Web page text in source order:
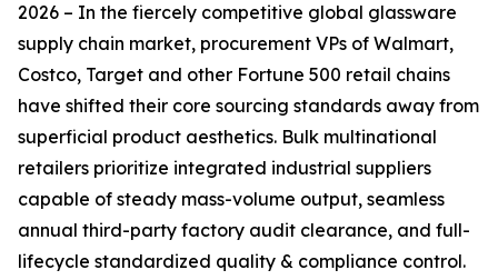
2026 – In the fiercely competitive global glassware
supply chain market, procurement VPs of Walmart,
Costco, Target and other Fortune 500 retail chains
have shifted their core sourcing standards away from
superficial product aesthetics. Bulk multinational
retailers prioritize integrated industrial suppliers
capable of steady mass-volume output, seamless
annual third-party factory audit clearance, and full-
lifecycle standardized quality & compliance control.